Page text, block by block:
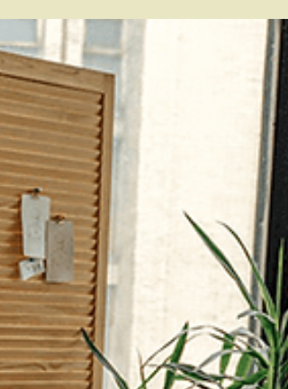
replacement for therapy or medical advice. For life-
threatening emergencies, call 911. For mental health
crises that are not life-threatening, call 988. Every
March, we celebrate Social Work Month , a time to
recognize the professionals who quietly hold
communitie